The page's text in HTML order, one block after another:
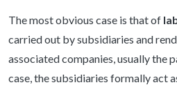
The most obvious case is that of
carried out by subsidiaries and
associated companies, usually the
case, the subsidiaries formally act